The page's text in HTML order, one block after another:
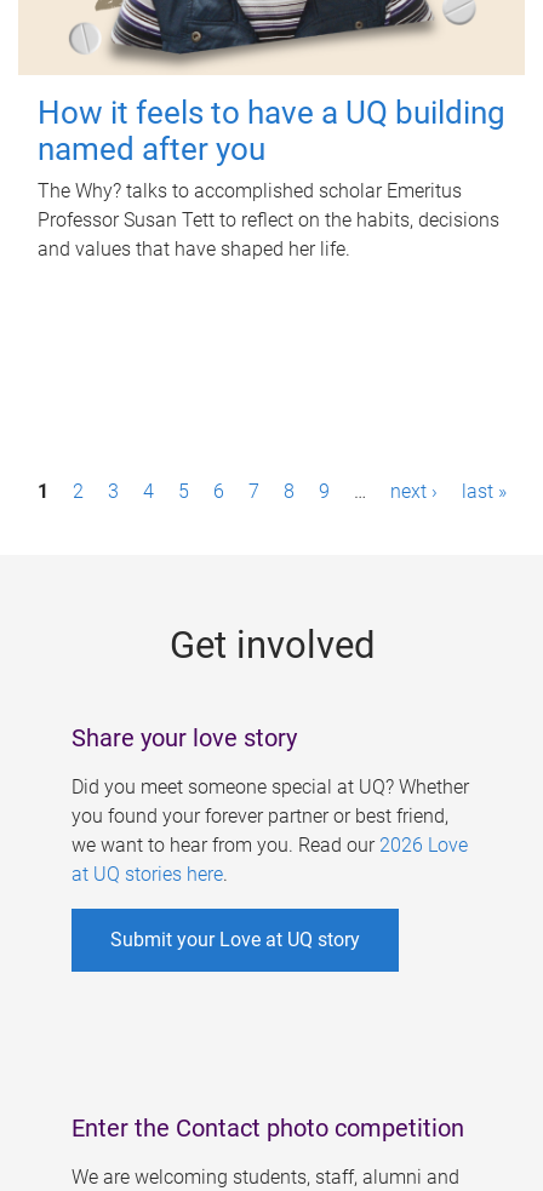
How it feels to have a UQ building
named after you
The Why? talks to accomplished scholar Emeritus
Professor Susan Tett to reflect on the habits, decisions
and values that have shaped her life.
P1 2 3 4 5 6 7 8 9 … next › last »
Get involved
Share your love story
Did you meet someone special at UQ? Whether
you found your forever partner or best friend,
we want to hear from you. Read our 2026 Love
at UQ stories here.
Submit your Love at UQ story
Enter the Contact photo competition
We are welcoming students, staff, alumni and